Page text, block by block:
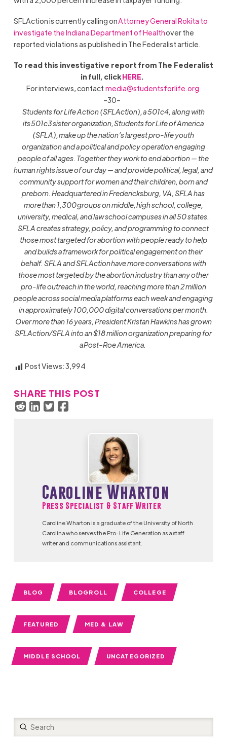
SFLAction is currently calling onAttorney General Rokita to
investigate the Indiana Department of Healthover the
reported violations as published in The Federalist article.
To read this investigative report from The Federalist
in full, clickHERE.
For interviews, contact media@studentsforlife.org
–30–
Students for Life Action (SFLAction), a 501c4, along with
its 501c3 sister organization, Students for Life of America
(SFLA), make up the nation’s largest pro-life youth
organization and a political and policy operation engaging
people of all ages. Together they work to end abortion — the
human rights issue of our day — and provide political, legal, and
community support for women and their children, born and
preborn. Headquartered in Fredericksburg, VA, SFLA has
more than 1,300 groups on middle, high school, college,
university, medical, and law school campuses in all 50 states.
SFLA creates strategy, policy, and programming to connect
those most targeted for abortion with people ready to help
and builds a framework for political engagement on their
behalf. SFLA and SFLAction have more conversations with
those most targeted by the abortion industry than any other
pro-life outreach in the world, reaching more than 2 million
people across social media platforms each week and engaging
in approximately 100,000 digital conversations per month.
Over more than 16 years, President Kristan Hawkins has grown
SFLAction/SFLA into an $18 million organization preparing for
a Post-Roe America.
Post Views:3,994
SHARE THIS POST
Caroline Wharton
Press Specialist & Staff Writer
Caroline Wharton is a graduate of the University of North
Carolina who serves the Pro-Life Generation as a staff
writer and communications assistant.
BLOG BLOGROLL COLLEGE
FEATURED MED & LAW
MIDDLE SCHOOL UNCATEGORIZED
Search
Submit